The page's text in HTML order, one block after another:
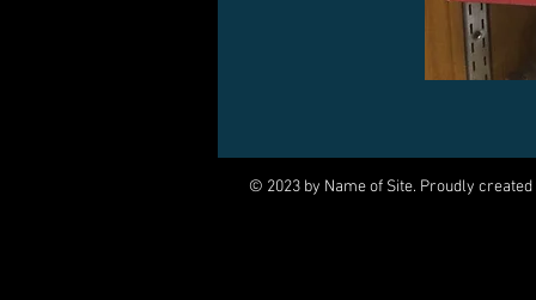
© 2023 by Name of Site. Proudly